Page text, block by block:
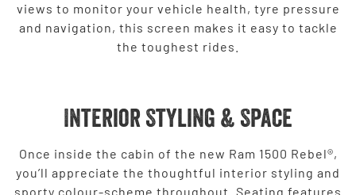
views to monitor your vehicle health, tyre pressure
and navigation, this screen makes it easy to tackle
the toughest rides.
Interior Styling & Space
Once inside the cabin of the new Ram 1500 Rebel®,
you’ll appreciate the thoughtful interior styling and
sporty colour-scheme throughout. Seating features